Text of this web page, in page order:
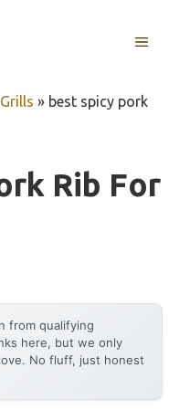
MENU
» best spicy pork
Rib For
from qualifying
here, but we only
No fluff, just honest